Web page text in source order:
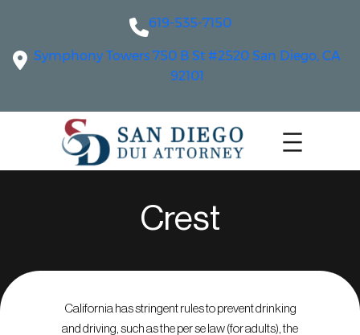
619-535-7150
Symphony Towers 750 B St #2520 San Diego, CA
92101
Crest
California has stringent rules to prevent drinking
and driving, such as the per se law (for adults), the